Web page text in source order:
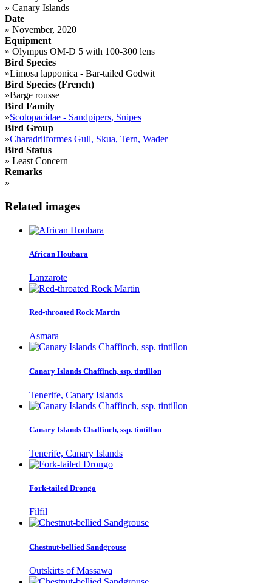
» Canary Islands
Date
» November, 2020
Equipment
» Olympus OM-D 5 with 100-300 lens
Bird Species
»Limosa lapponica - Bar-tailed Godwit
Bird Species (French)
»Barge rousse
Bird Family
»Scolopacidae - Sandpipers, Snipes
Bird Group
»Charadriiformes Gull, Skua, Tern, Wader
Bird Status
» Least Concern
Remarks
»
Related images
African Houbara
Lanzarote
Red-throated Rock Martin
Asmara
Canary Islands Chaffinch, ssp. tintillon
Tenerife, Canary Islands
Canary Islands Chaffinch, ssp. tintillon
Tenerife, Canary Islands
Fork-tailed Drongo
Filfil
Chestnut-bellied Sandgrouse
Outskirts of Massawa